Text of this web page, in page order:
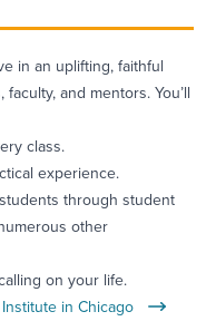
in an uplifting, faithful
and mentors. You’ll
class.
experience.
through student
other
on your life.
in Chicago